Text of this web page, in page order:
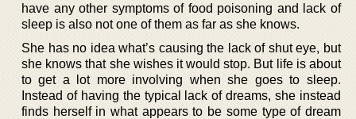
have any other symptoms of food poisoning and lack of
sleep is also not one of them as far as she knows.
She has no idea what’s causing the lack of shut eye, but
she knows that she wishes it would stop. But life is about
to get a lot more involving when she goes to sleep.
Instead of having the typical lack of dreams, she instead
finds herself in what appears to be some type of dream